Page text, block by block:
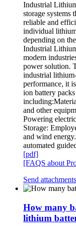
Industrial
storage
reliable and
individual
depending on
Industrial
modern
power solution.
industrial
performance, it
ion battery
and other
Powering
Storage:
and wind
automated
[pdf]
[FAQS about
Send
How many
lithium